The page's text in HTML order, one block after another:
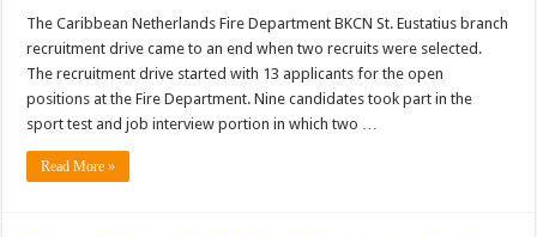
The Caribbean Netherlands Fire Depart­ment BKCN St. Eustatius branch
recruitment drive came to an end when two recruits were selected.
The recruitment drive started with 13 applicants for the open
positions at the Fire Department. Nine candidates took part in the
sport test and job interview portion in which two …
Read More »